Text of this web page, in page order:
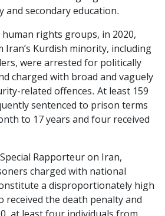
secondary education.
rights groups, in 2020,
Iran’s Kurdish minority, including
were arrested for politically
charged with broad and vaguely
related offences. At least 159
sentenced to prison terms
to 17 years and four received
Rapporteur on Iran,
charged with national
a disproportionately high
received the death penalty and